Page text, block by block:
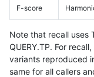
F-score
Note that recall uses
QUERY.TP. For
variants reproduced
same for all callers